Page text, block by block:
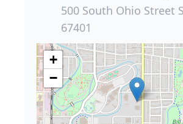
500 South Ohio Street
67401
+
−